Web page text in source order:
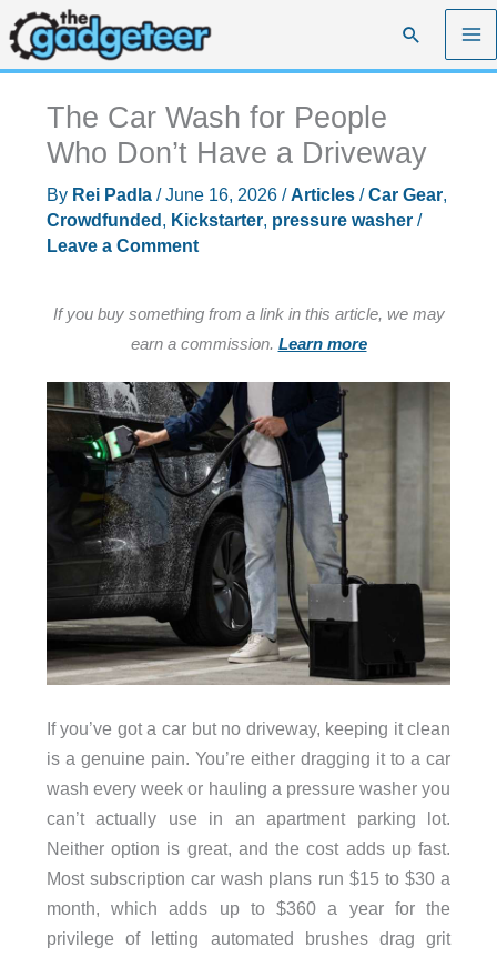
Skip
to
content
Search
The Car Wash for People
Who Don’t Have a Driveway
By Rei Padla /June 16, 2026 /Articles/Car Gear,
Crowdfunded , Kickstarter, pressure washer/
Leave a Comment
If you buy something from a link in this article, we may
earn a commission. Learn more
If you’ve got a car but no driveway, keeping it clean
is a genuine pain. You’re either dragging it to a car
wash every week or hauling a pressure washer you
can’t actually use in an apartment parking lot.
Neither option is great, and the cost adds up fast.
Most subscription car wash plans run $15 to $30 a
month, which adds up to $360 a year for the
privilege of letting automated brushes drag grit